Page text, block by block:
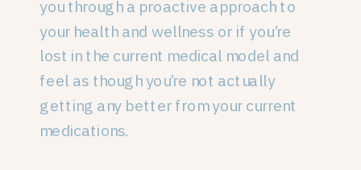
you through a proactive approach to
your health and wellness or if you’re
lost in the current medical model and
feel as though you’re not actually
getting any better from your current
medications.